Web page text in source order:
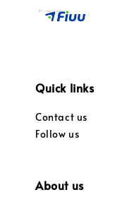
Quick links
Contact us
Follow us
About us